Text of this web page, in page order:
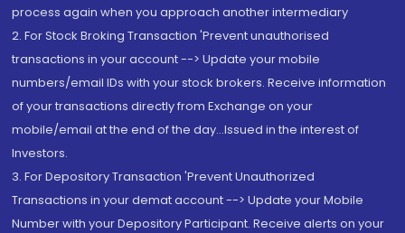
process again when you approach another intermediary
2. For Stock Broking Transaction 'Prevent unauthorised
transactions in your account --> Update your mobile
numbers/email IDs with your stock brokers. Receive information
of your transactions directly from Exchange on your
mobile/email at the end of the day...Issued in the interest of
Investors.
3. For Depository Transaction 'Prevent Unauthorized
Transactions in your demat account --> Update your Mobile
Number with your Depository Participant. Receive alerts on your